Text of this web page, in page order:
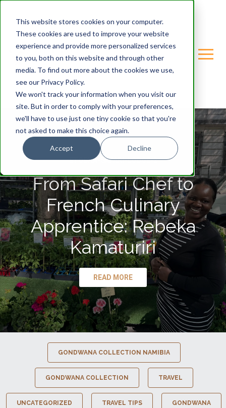
This website stores cookies on your computer.
These cookies are used to improve your website
experience and provide more personalized services
to you, both on this website and through other
media. To find out more about the cookies we use,
see our Privacy Policy.
We won't track your information when you visit our
site. But in order to comply with your preferences,
we'll have to use just one tiny cookie so that you're
not asked to make this choice again.
Accept Decline
ETOSHA-SAFARI-LODGE-2
From Safari Chef to
French Culinary
Apprentice: Rebeka
Kamaturiri
READ MORE
GONDWANA COLLECTION NAMIBIA
GONDWANA COLLECTION TRAVEL
UNCATEGORIZED TRAVEL TIPS GONDWANA